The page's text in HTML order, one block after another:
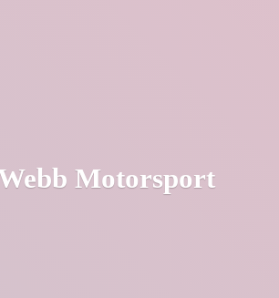
Motorsport